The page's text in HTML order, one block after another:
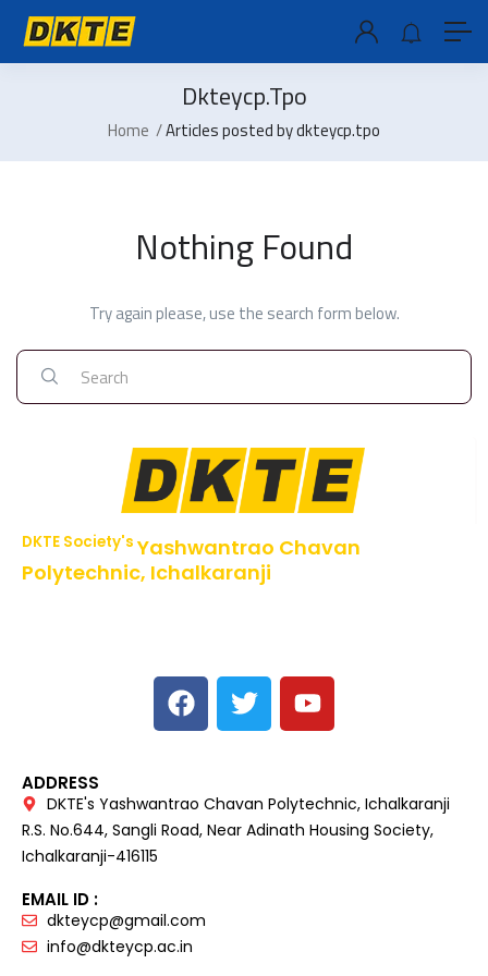
Dkteycp.tpo
Home Articles posted by dkteycp.tpo
Nothing Found
Try again please, use the search form below.
DKTE Society's Yashwantrao Chavan
Polytechnic, Ichalkaranji
ADDRESS
DKTE's Yashwantrao Chavan Polytechnic, Ichalkaranji
R.S. No.644, Sangli Road, Near Adinath Housing Society,
Ichalkaranji-416115
EMAIL ID :
dkteycp@gmail.com
info@dkteycp.ac.in